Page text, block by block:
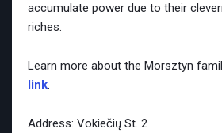
accumulate power due to their
riches.
Learn more about the Morsztyn
link.
Address: Vokiečių St. 2